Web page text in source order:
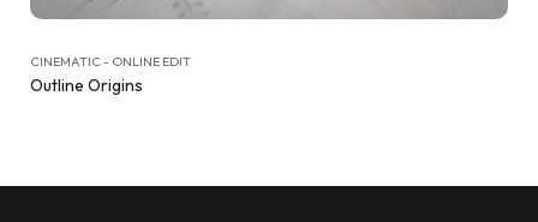
CINEMATIC - ONLINE EDIT
Outline Origins